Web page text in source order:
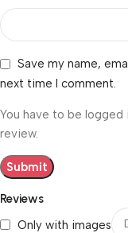
Reviews
Only with images
Save my name,
next time I comment.
You have to be
review.